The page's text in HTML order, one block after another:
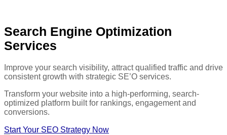
Search Engine Optimization
Services
Improve your search visibility, attract qualified traffic and drive
consistent growth with strategic SE’O services.
Transform your website into a high-performing, search-
optimized platform built for rankings, engagement and
conversions.
Start Your SEO Strategy Now